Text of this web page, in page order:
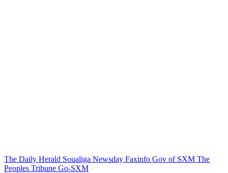
The Daily Herald Soualiga Newsday Faxinfo Gov of SXM The
Peoples Tribune Go-SXM